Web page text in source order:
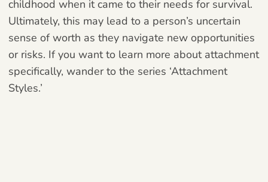
childhood when it came to their needs for survival.
Ultimately, this may lead to a person’s uncertain
sense of worth as they navigate new opportunities
or risks. If you want to learn more about attachment
specifically, wander to the series ‘Attachment
Styles.’